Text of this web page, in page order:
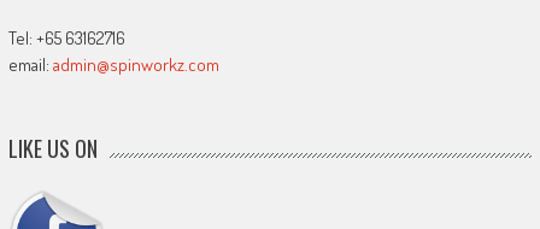
Tel: +65 63162716
email: admin@spinworkz.com
LIKE US ON